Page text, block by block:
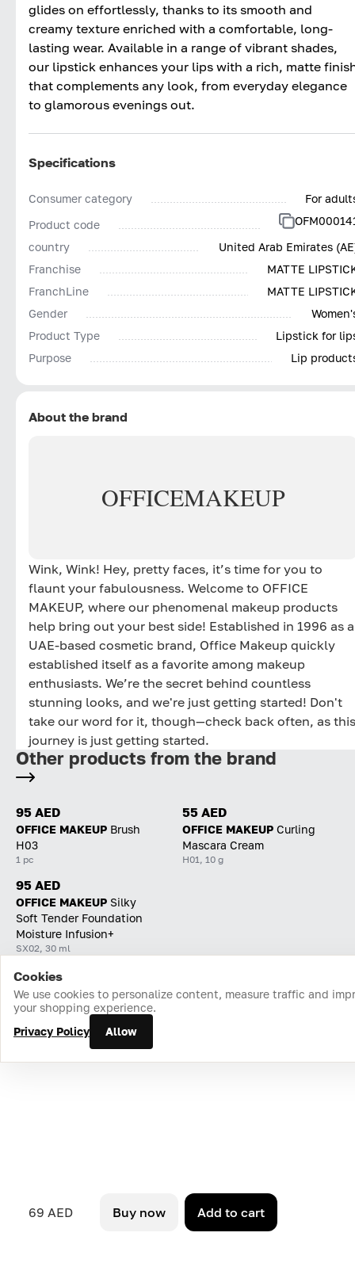
glides on effortlessly, thanks to its smooth and
creamy texture enriched with a comfortable, long-
lasting wear. Available in a range of vibrant shades,
our lipstick enhances your lips with a rich, matte
that complements any look, from everyday elegance
to glamorous evenings out.
Specifications
Consumer category
For
Product code
country
United Arab Emirates
Franchise
MATTE
FranchLine
MATTE
Gender
Product Type
Lipstick for
Purpose
Lip
About the brand
OFFICEMAKEUP
Wink, Wink! Hey, pretty faces, it’s time for you to
flaunt your fabulousness. Welcome to OFFICE
MAKEUP, where our phenomenal makeup products
help bring out your best side! Established in 1996 as a
UAE-based cosmetic brand, Office Makeup quickly
established itself as a favorite among makeup
enthusiasts. We’re the secret behind countless
stunning looks, and we're just getting started! Don't
take our word for it, though—check back often, as this
journey is just getting started.
69 AED Buy now Add to cart
Other products from the brand
95 AED
OFFICE MAKEUP Brush
H03
1 pc
55 AED
OFFICE MAKEUP Curling
Mascara Cream
H01, 10 g
95 AED
OFFICE MAKEUP Silky
Soft Tender Foundation
Moisture Infusion+
SX02, 30 ml
Home Catalog Cart Favorites Login
Cookies
We use cookies to personalize content, measure traffic and
your shopping experience.
Privacy Policy
Allow